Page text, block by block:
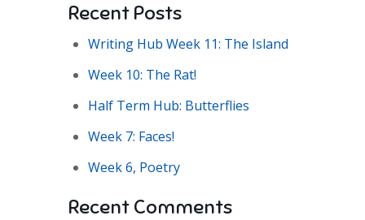
Recent Posts
Writing Hub Week 11: The Island
Week 10: The Rat!
Half Term Hub: Butterflies
Week 7: Faces!
Week 6, Poetry
Recent Comments